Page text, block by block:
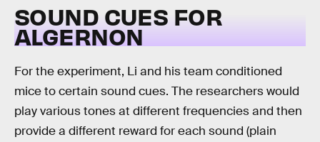
SOUND CUES FOR
ALGERNON
For the experiment, Li and his team conditioned
mice to certain sound cues. The researchers would
play various tones at different frequencies and then
provide a different reward for each sound (plain